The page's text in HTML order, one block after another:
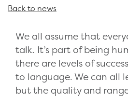
We all assume that
talk. It’s part of being
there are levels of
to language. We can all
but the quality and
Back to news